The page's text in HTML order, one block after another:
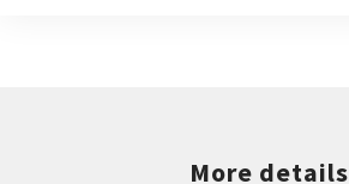
More details